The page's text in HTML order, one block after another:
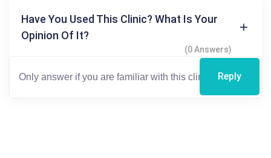
Have You Used This Clinic? What Is Your
Opinion Of It?
(0 Answers)
Reply